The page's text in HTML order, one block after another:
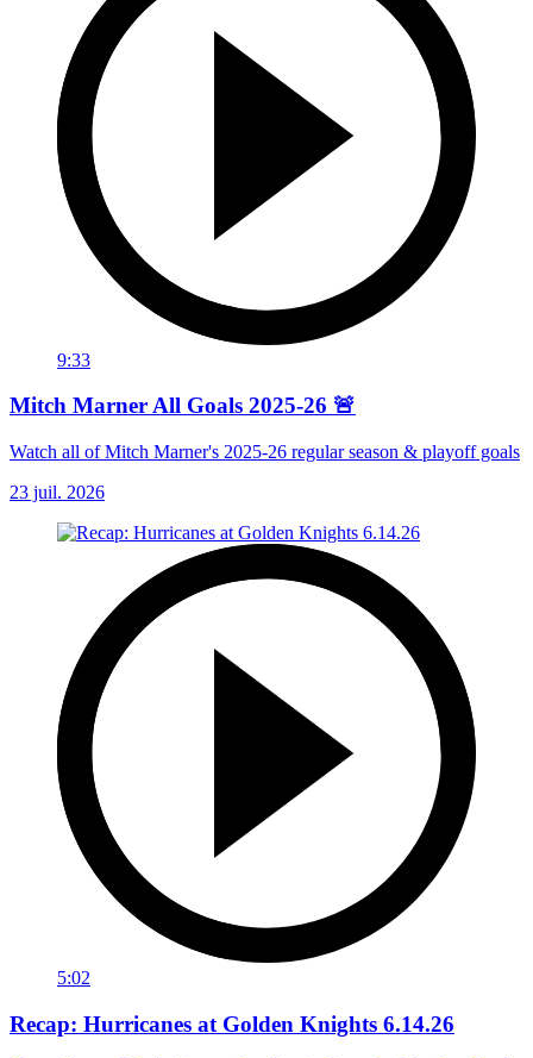
9:33
Mitch Marner All Goals 2025-26 🚨
Watch all of Mitch Marner's 2025-26 regular season & playoff goals
23 juil. 2026
5:02
Recap: Hurricanes at Golden Knights 6.14.26